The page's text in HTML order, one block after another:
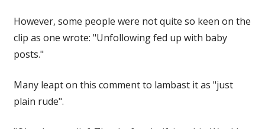
However, some people were not quite so keen on the
clip as one wrote: "Unfollowing fed up with baby
posts."
Many leapt on this comment to lambast it as "just
plain rude".